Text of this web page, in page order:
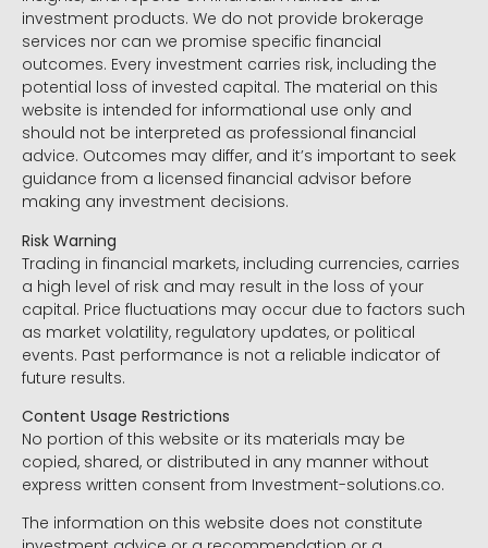
investment products. We do not provide brokerage
services nor can we promise specific financial
outcomes. Every investment carries risk, including the
potential loss of invested capital. The material on this
website is intended for informational use only and
should not be interpreted as professional financial
advice. Outcomes may differ, and it’s important to seek
guidance from a licensed financial advisor before
making any investment decisions.
Risk Warning
Trading in financial markets, including currencies, carries
a high level of risk and may result in the loss of your
capital. Price fluctuations may occur due to factors such
as market volatility, regulatory updates, or political
events. Past performance is not a reliable indicator of
future results.
Content Usage Restrictions
No portion of this website or its materials may be
copied, shared, or distributed in any manner without
express written consent from Investment-solutions.co.
The information on this website does not constitute